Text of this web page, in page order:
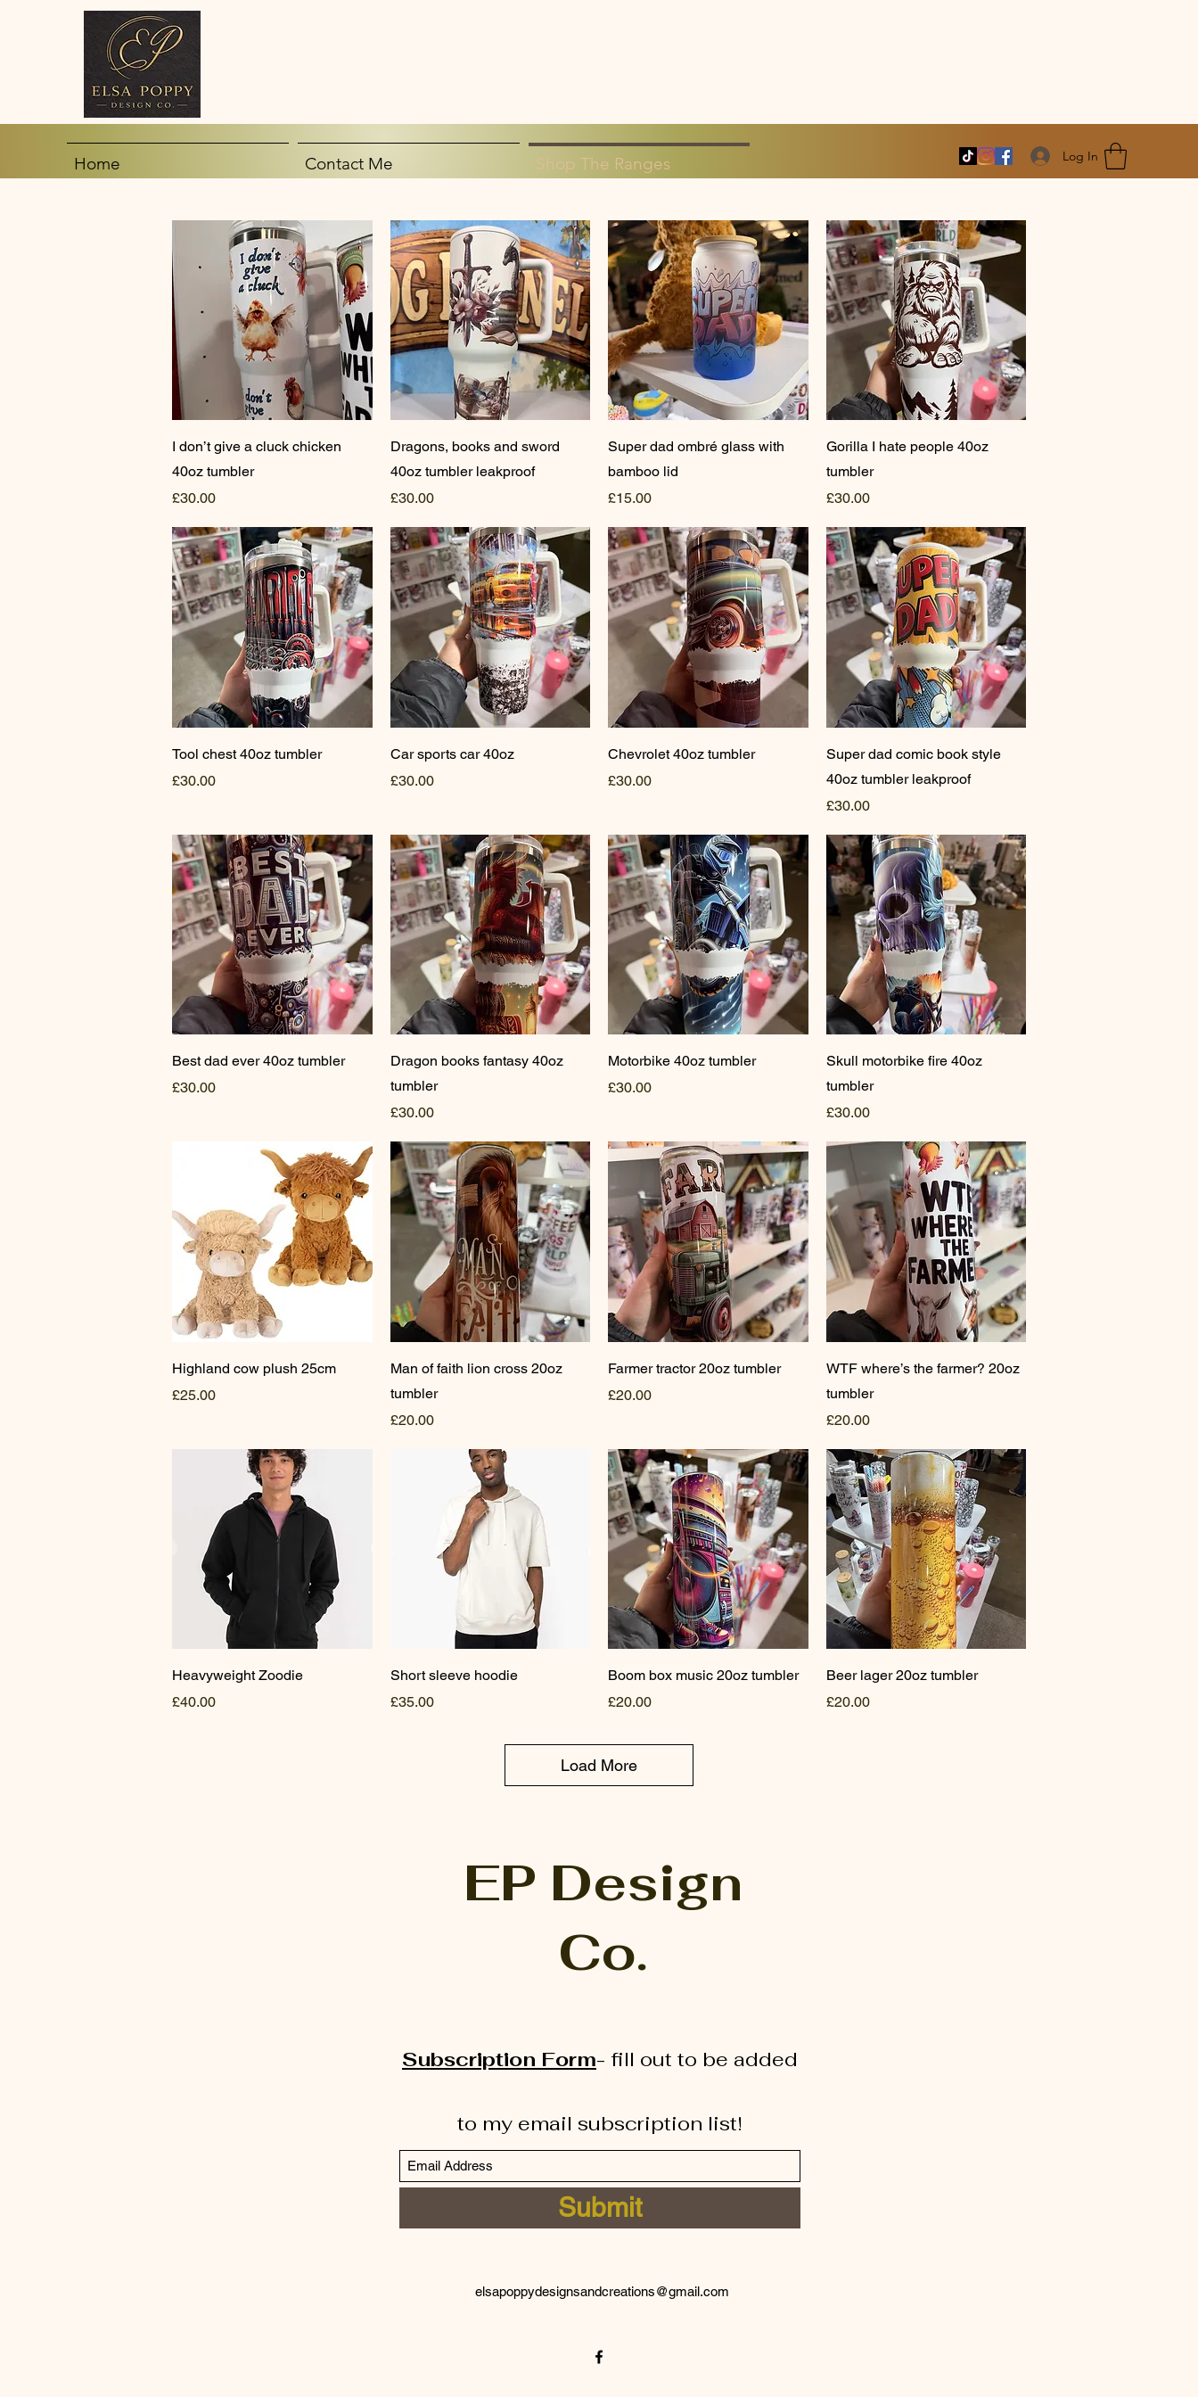
Home Contact Me Shop The Ranges Log In
Quick View
I don’t give a cluck chicken
40oz tumbler
Price
£30.00
Quick View
Dragons, books and sword
40oz tumbler leakproof
Price
£30.00
Quick View
Super dad ombré glass with
bamboo lid
Price
£15.00
Quick View
Gorilla I hate people 40oz
tumbler
Price
£30.00
Quick View
Tool chest 40oz tumbler
Price
£30.00
Quick View
Car sports car 40oz
Price
£30.00
Quick View
Chevrolet 40oz tumbler
Price
£30.00
Quick View
Super dad comic book style
40oz tumbler leakproof
Price
£30.00
Quick View
Best dad ever 40oz tumbler
Price
£30.00
Quick View
Dragon books fantasy 40oz
tumbler
Price
£30.00
Quick View
Motorbike 40oz tumbler
Price
£30.00
Quick View
Skull motorbike fire 40oz
tumbler
Price
£30.00
Quick View
Highland cow plush 25cm
Price
£25.00
Quick View
Man of faith lion cross 20oz
tumbler
Price
£20.00
Quick View
Farmer tractor 20oz tumbler
Price
£20.00
Quick View
WTF where’s the farmer? 20oz
tumbler
Price
£20.00
Quick View
Heavyweight Zoodie
Price
£40.00
Quick View
Short sleeve hoodie
Price
£35.00
Quick View
Boom box music 20oz tumbler
Price
£20.00
Quick View
Beer lager 20oz tumbler
Price
£20.00
Load More
EP Design
Co.
Subscription Form- fill out to be added
to my email subscription list!
Submit
elsapoppydesignsandcreations@gmail.com